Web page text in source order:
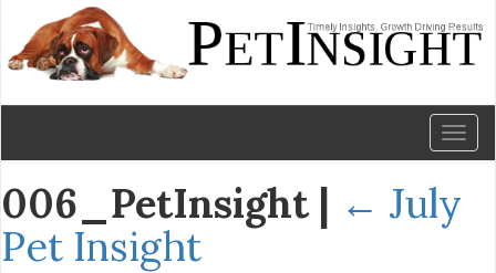
006_PetInsight | ← July
Pet Insight